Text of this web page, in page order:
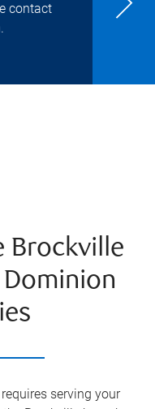
contact
Brockville
serving your